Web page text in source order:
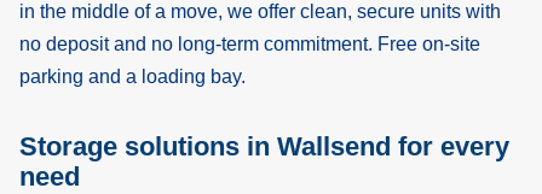
in the middle of a move, we offer clean, secure units with
no deposit and no long-term commitment. Free on-site
parking and a loading bay.
Storage solutions in Wallsend for every
need